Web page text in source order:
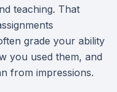
teaching. That
grade your ability
you used them, and
from impressions.